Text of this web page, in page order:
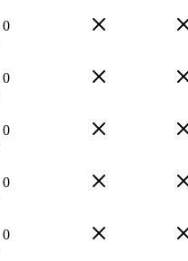
0
0
0
0
0